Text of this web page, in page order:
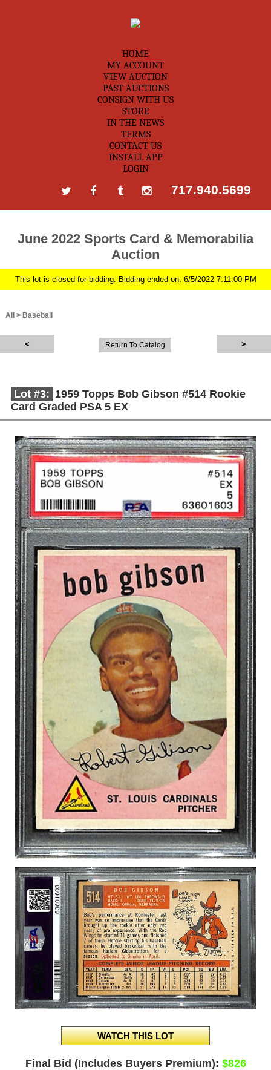
HOME
MY ACCOUNT
VIEW AUCTION
PAST AUCTIONS
CONSIGN WITH US
STORE
IN THE NEWS
TERMS
CONTACT US
INSTALL APP
LOGIN
717.940.5699
June 2022 Sports Card & Memorabilia
Auction
This lot is closed for bidding. Bidding ended on: 6/5/2022 7:11:00 PM
All > Baseball
Return To Catalog
Lot #3: 1959 Topps Bob Gibson #514 Rookie
Card Graded PSA 5 EX
Description
Final Bid (Includes Buyers Premium): $826